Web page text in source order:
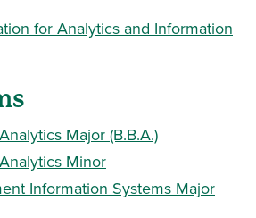
for Analytics and Information
Major (B.B.A.)
Minor
Information Systems Major